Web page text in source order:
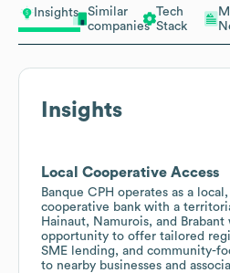
Insights
Similar
companies
Tech
Stack
Insights
Local Cooperative Access
Banque CPH operates as a
cooperative bank with a
Hainaut, Namurois, and
opportunity to offer tailored
SME lending, and community-
to nearby businesses and